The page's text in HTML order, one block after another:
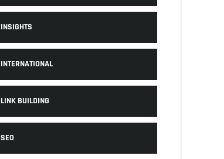
INSIGHTS
INTERNATIONAL
LINK BUILDING
SEO